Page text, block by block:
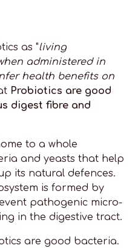
as "living
administered in
health benefits on
Probiotics are good
digest fibre and
to a whole
and yeasts that help
its natural defences.
is formed by
pathogenic micro-
in the digestive tract.
are good bacteria.